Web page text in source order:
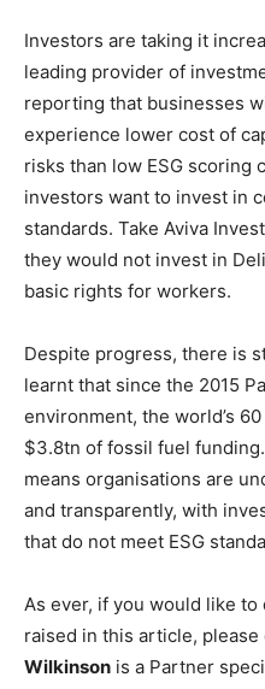
Investors are taking it
leading provider of
reporting that businesses
experience lower cost of
risks than low ESG scoring
investors want to invest in
standards. Take Aviva
they would not invest in
basic rights for workers.
Despite progress, there is
learnt that since the 2015
environment, the world’s
$3.8tn of fossil fuel
means organisations are
and transparently, with
that do not meet ESG
As ever, if you would like
raised in this article, please
Wilkinson is a Partner